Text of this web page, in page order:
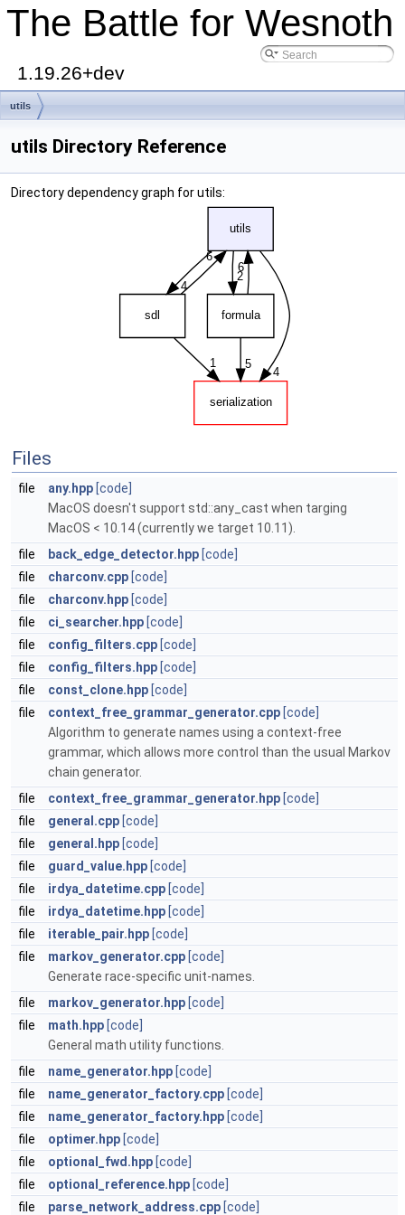
The Battle for Wesnoth
1.19.26+dev
utils
utils Directory Reference
Directory dependency graph for utils:
Files
file any.hpp [code]
MacOS doesn't support std::any_cast when targing
MacOS < 10.14 (currently we target 10.11).
file
back_edge_detector.hpp [code]
file
charconv.cpp [code]
file
charconv.hpp [code]
file
ci_searcher.hpp [code]
file
config_filters.cpp [code]
file
config_filters.hpp [code]
file
const_clone.hpp [code]
file
context_free_grammar_generator.cpp [code]
Algorithm to generate names using a context-free
grammar, which allows more control than the usual Markov
chain generator.
file
context_free_grammar_generator.hpp [code]
file
general.cpp [code]
file
general.hpp [code]
file
guard_value.hpp [code]
file
irdya_datetime.cpp [code]
file
irdya_datetime.hpp [code]
file
iterable_pair.hpp [code]
file
markov_generator.cpp [code]
Generate race-specific unit-names.
file
markov_generator.hpp [code]
file
math.hpp [code]
General math utility functions.
file
name_generator.hpp [code]
file
name_generator_factory.cpp [code]
file
name_generator_factory.hpp [code]
file
optimer.hpp [code]
file
optional_fwd.hpp [code]
file
optional_reference.hpp [code]
file
parse_network_address.cpp [code]